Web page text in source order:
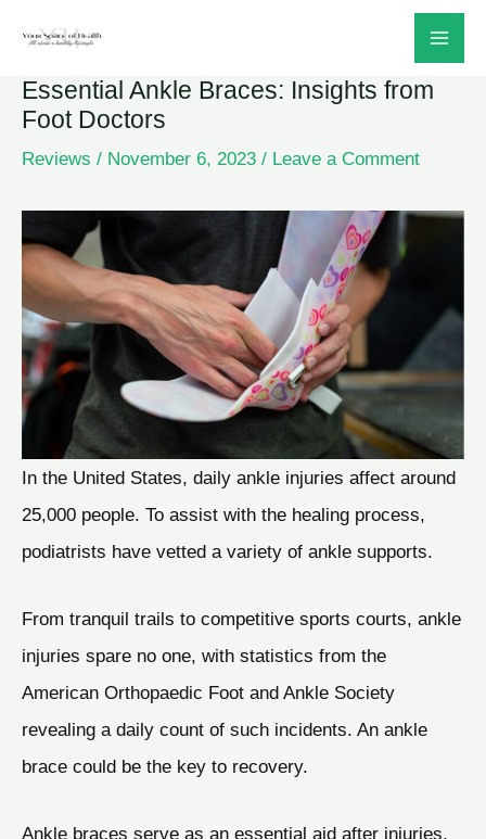
content
Essential Ankle Braces: Insights from
Foot Doctors
Reviews / November 6, 2023 / Leave a Comment
In the United States, daily ankle injuries affect around
25,000 people. To assist with the healing process,
podiatrists have vetted a variety of ankle supports.
From tranquil trails to competitive sports courts, ankle
injuries spare no one, with statistics from the
American Orthopaedic Foot and Ankle Society
revealing a daily count of such incidents. An ankle
brace could be the key to recovery.
Ankle braces serve as an essential aid after injuries,